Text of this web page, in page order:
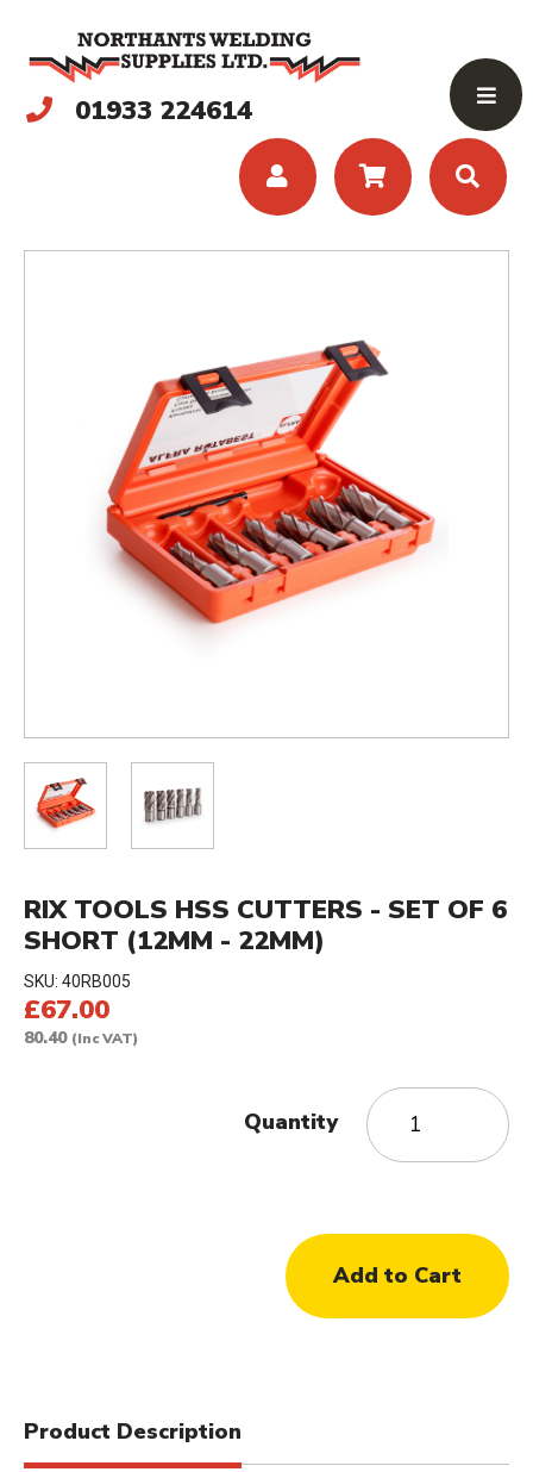
01933 224614
RIX TOOLS HSS CUTTERS - SET OF 6
SHORT (12MM - 22MM)
SKU: 40RB005
£67.00
80.40 (Inc VAT)
Quantity
Product Description